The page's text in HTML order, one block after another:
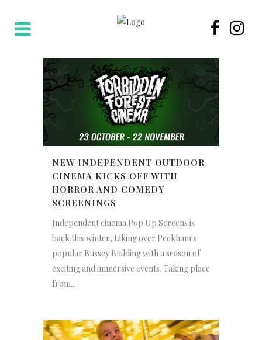
NEW INDEPENDENT OUTDOOR
CINEMA KICKS OFF WITH
HORROR AND COMEDY
SCREENINGS
Independent cinema Pop Up Screens is
back this winter, taking over Peckham's
popular Bussey Building with a season of
exciting and immersive events. Taking place
from...